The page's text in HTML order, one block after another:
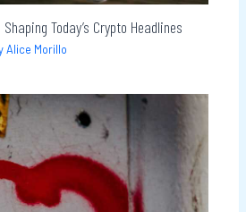
Today’s Crypto Headlines
Alice Morillo